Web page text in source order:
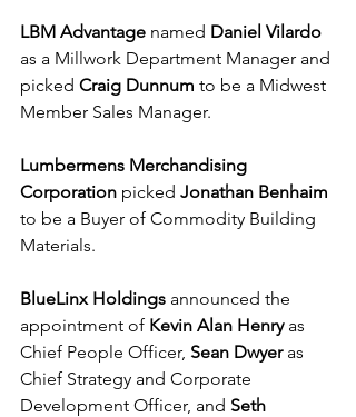
LBM Advantage named Daniel Vilardo
as a Millwork Department Manager and
picked Craig Dunnum to be a Midwest
Member Sales Manager.
Lumbermens Merchandising
Corporation picked Jonathan Benhaim
to be a Buyer of Commodity Building
Materials.
BlueLinx Holdings announced the
appointment of Kevin Alan Henry as
Chief People Officer, Sean Dwyer as
Chief Strategy and Corporate
Development Officer, and Seth